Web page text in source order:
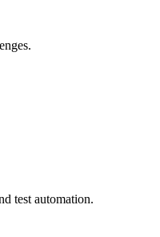
test automation.